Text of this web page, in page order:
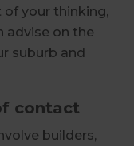
of your thinking,
advise on the
suburb and
contact
builders,